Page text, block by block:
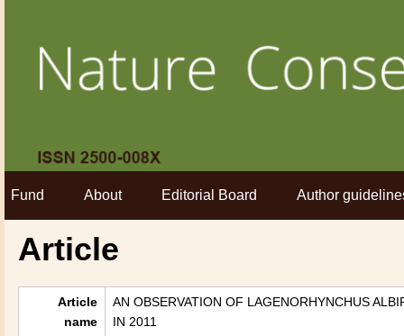
Fund About Editorial Board Author
Article
Article
name
AN OBSERVATION OF LAGENORHYNCHUS
IN 2011